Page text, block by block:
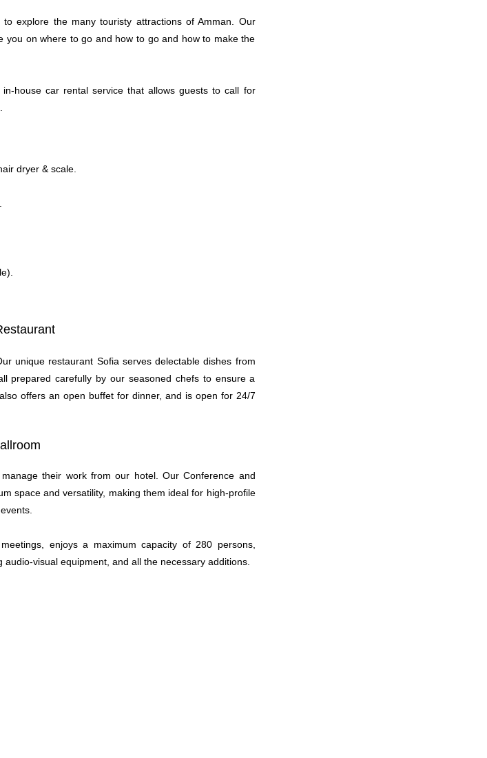
008
explore the many touristy attractions of Amman. Our
you on where to go and how to go and how to make the
house car rental service that allows guests to call for
dryer & scale.
unique restaurant Sofia serves delectable dishes from
prepared carefully by our seasoned chefs to ensure a
offers an open buffet for dinner, and is open for 24/7
their work from our hotel. Our Conference and
space and versatility, making them ideal for high-profile
enjoys a maximum capacity of 280 persons,
visual equipment, and all the necessary additions.